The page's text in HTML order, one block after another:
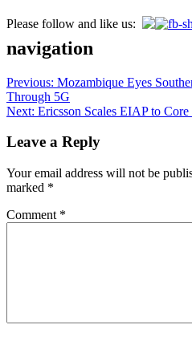
Please follow and like us:
navigation
Previous: Mozambique Eyes
Through 5G
Next: Ericsson Scales EIAP to
Leave a Reply
Your email address will not be
marked *
Comment *